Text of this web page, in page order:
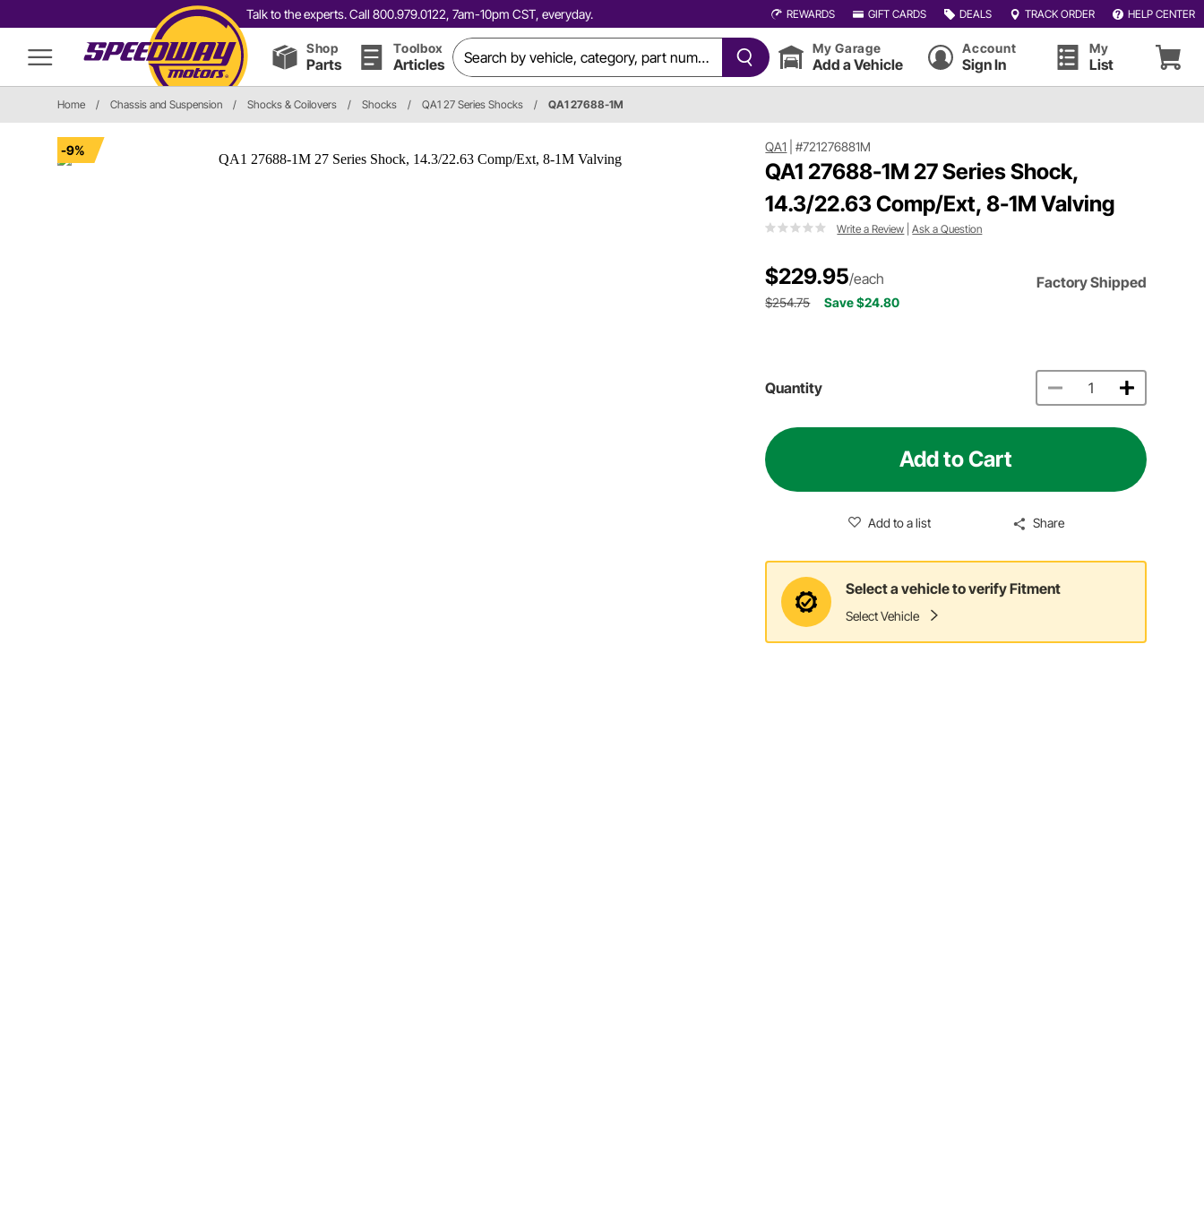
Talk to the experts. Call 800.979.0122, 7am-10pm CST, everyday. REWARDS GIFT CARDS DEALS TRACK ORDER HELP CENTER
Shop
Parts
Toolbox
Articles
My Garage
Add a Vehicle
Account
Sign In
My
List
Home / Chassis and Suspension / Shocks & Coilovers / Shocks / QA1 27 Series Shocks / QA1 27688-1M
-9% QA1 |#721276881M
QA1 27688-1M 27 Series Shock,
14.3/22.63 Comp/Ext, 8-1M Valving
Write a Review |Ask a Question
$229.95/each Factory Shipped
$254.75 Save $24.80
Quantity
Add to Cart
Add to a list Share
Select a vehicle to verify Fitment
Select Vehicle